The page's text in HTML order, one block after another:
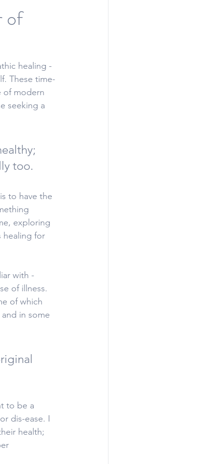
of
healing -
. These time-
of modern
seeking a
too.
to have the
exploring
healing for
with -
of illness.
of which
in some
to be a
dis-ease. I
health;